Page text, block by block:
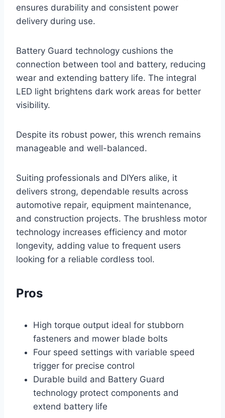
ensures durability and consistent power
delivery during use.
Battery Guard technology cushions the
connection between tool and battery, reducing
wear and extending battery life. The integral
LED light brightens dark work areas for better
visibility.
Despite its robust power, this wrench remains
manageable and well-balanced.
Suiting professionals and DIYers alike, it
delivers strong, dependable results across
automotive repair, equipment maintenance,
and construction projects. The brushless motor
technology increases efficiency and motor
longevity, adding value to frequent users
looking for a reliable cordless tool.
Pros
High torque output ideal for stubborn
fasteners and mower blade bolts
Four speed settings with variable speed
trigger for precise control
Durable build and Battery Guard
technology protect components and
extend battery life